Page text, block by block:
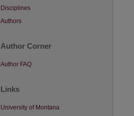
Disciplines
Authors
Author Corner
Author FAQ
Links
University of Montana